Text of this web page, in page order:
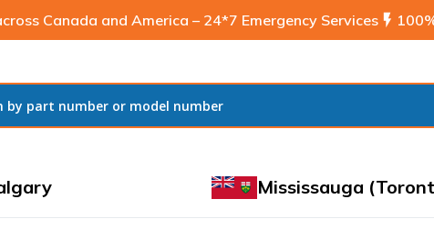
Canada and America – 24*7 Emergency Services flash_on
Mississauga